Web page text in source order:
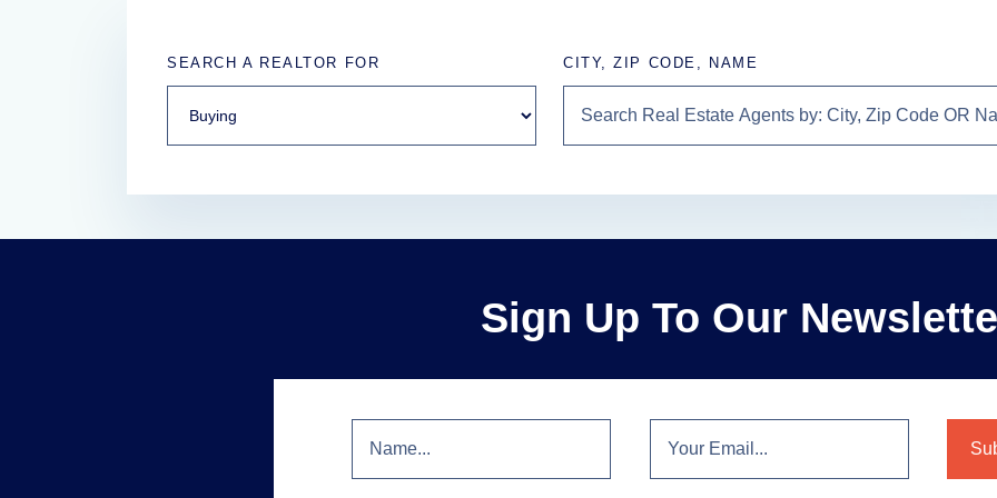
SEARCH A REALTOR FOR CITY, ZIP CODE, NAME
Sign Up To Our